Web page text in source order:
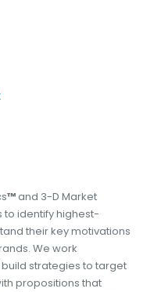
™and 3-D Market
identify highest-
their key motivations
We work
strategies to target
propositions that